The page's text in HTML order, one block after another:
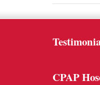
CPAP